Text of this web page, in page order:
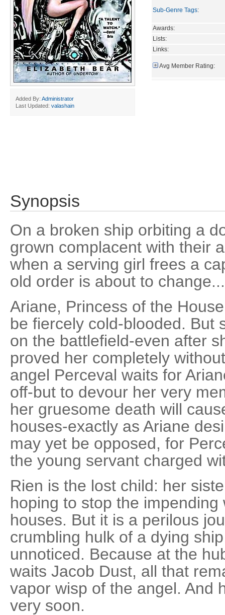
Added By: Administrator
Last Updated: valashain
Sub-Genre Tags:
Awards:
Lists:
Links:
Avg Member Rating:
Synopsis
On a broken ship orbiting a
grown complacent with their
when a serving girl frees a
old order is about to
Ariane, Princess of the
be fiercely cold-blooded. But
on the battlefield-even after
proved her completely
angel Perceval waits for
off-but to devour her very
her gruesome death will
houses-exactly as Ariane
may yet be opposed, for
the young servant charged
Rien is the lost child: her
hoping to stop the
houses. But it is a perilous
crumbling hulk of a dying
unnoticed. Because at the
waits Jacob Dust, all that
vapor wisp of the angel. And
very soon.